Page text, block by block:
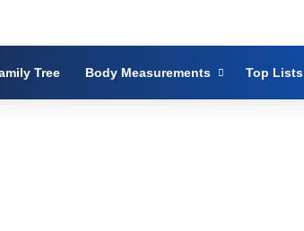
Tree Body Measurements Top Lists